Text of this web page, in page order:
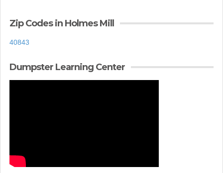
Zip Codes in Holmes Mill
40843
Dumpster Learning Center